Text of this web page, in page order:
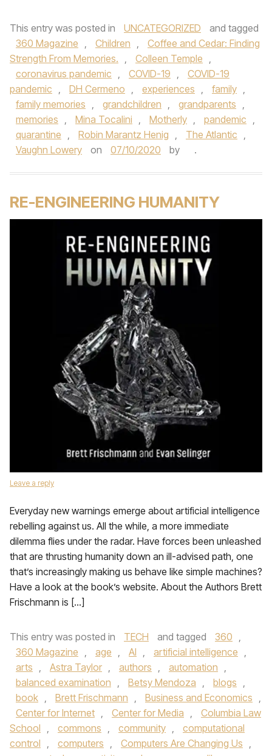
This entry was posted in UNCATEGORIZED
and tagged
360 Magazine , Children ,
Coffee and Cedar: Finding
Strength From Memories. , Colleen Temple ,
coronavirus pandemic , COVID-19 ,
COVID-19
pandemic , DH Cermeno , experiences , family ,
family memories , grandchildren , grandparents ,
memories , Mina Tocalini , Motherly , pandemic ,
quarantine , Robin Marantz Henig , The Atlantic ,
Vaughn Lowery
on 07/10/2020 by .
RE-ENGINEERING HUMANITY
Leave a reply
Everyday new warnings emerge about artificial intelligence
rebelling against us. All the while, a more immediate
dilemma flies under the radar. Have forces been unleashed
that are thrusting humanity down an ill-advised path, one
that’s increasingly making us behave like simple machines?
Have a look at the book’s website. About the Authors Brett
Frischmann is […]
This entry was posted in TECH and tagged 360 ,
360 Magazine , age , AI , artificial intelligence ,
arts , Astra Taylor , authors , automation ,
balanced examination , Betsy Mendoza , blogs ,
book , Brett Frischmann , Business and Economics ,
Center for Internet , Center for Media ,
Columbia Law
School , commons , community ,
computational
control , computers , Computers Are Changing Us ,